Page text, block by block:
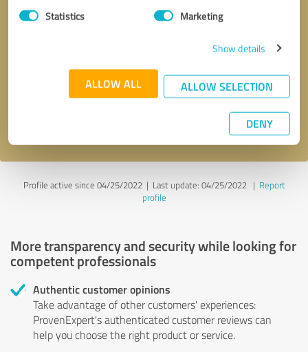
Statistics Marketing
Show details
ALLOW ALL ALLOW SELECTION
DENY
* required fields
Send message
Profile active since 04/25/2022 | Last update: 04/25/2022| Report
profile
More transparency and security while looking for
competent professionals
Authentic customer opinions
Take advantage of other customers' experiences:
ProvenExpert's authenticated customer reviews can
help you choose the right product or service.